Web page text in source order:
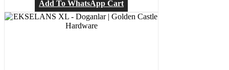
Add To WhatsApp Cart